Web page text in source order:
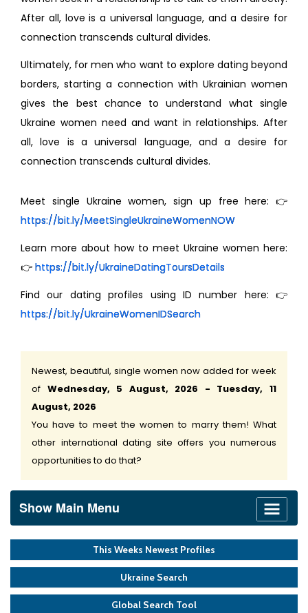
This Weeks Newest Profiles
Ukraine Search
Global Search Tool
Show Main Menu
After all, love is a universal language, and a desire for
connection transcends cultural divides.
Ultimately, for men who want to explore dating beyond
borders, starting a connection with Ukrainian women
gives the best chance to understand what single
Ukraine women need and want in relationships. After
all, love is a universal language, and a desire for
connection transcends cultural divides.
Meet single Ukraine women, sign up free here: 👉
https://bit.ly/MeetSingleUkraineWomenNOW
Learn more about how to meet Ukraine women here:
👉 https://bit.ly/UkraineDatingToursDetails
Find our dating profiles using ID number here: 👉
https://bit.ly/UkraineWomenIDSearch
Newest, beautiful, single women now added for week
of Wednesday, 5 August, 2026 - Tuesday, 11
August, 2026
You have to meet the women to marry them! What
other international dating site offers you numerous
opportunities to do that?